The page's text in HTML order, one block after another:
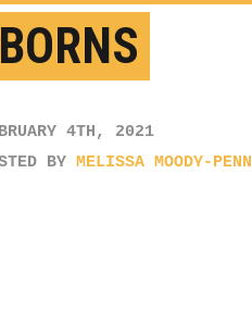
4TH, 2021
BY MELISSA MOODY-PENN